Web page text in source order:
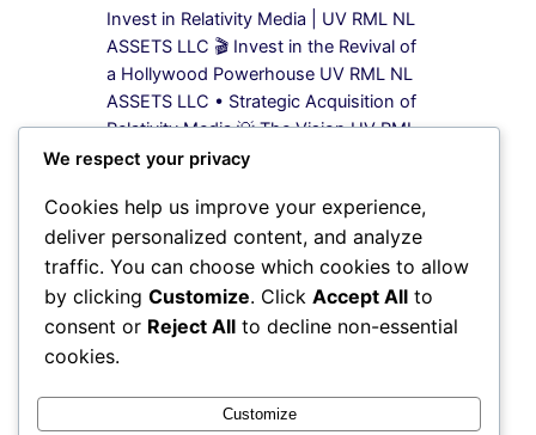
Invest in Relativity Media | UV RML NL
ASSETS LLC 🎬 Invest in the Revival of
a Hollywood Powerhouse UV RML NL
ASSETS LLC • Strategic Acquisition of
Relativity Media 💡 The Vision UV RML
NL ASSETS LLC is leading a bold
equity in Relativity Media, a name once
synonymous…
1 2 3 4 Next Page
Instagram
Facebook
X
We respect your privacy
Cookies help us improve your experience,
deliver personalized content, and analyze
traffic. You can choose which cookies to allow
by clicking Customize. Click Accept All to
consent or Reject All to decline non-essential
cookies.
Customize